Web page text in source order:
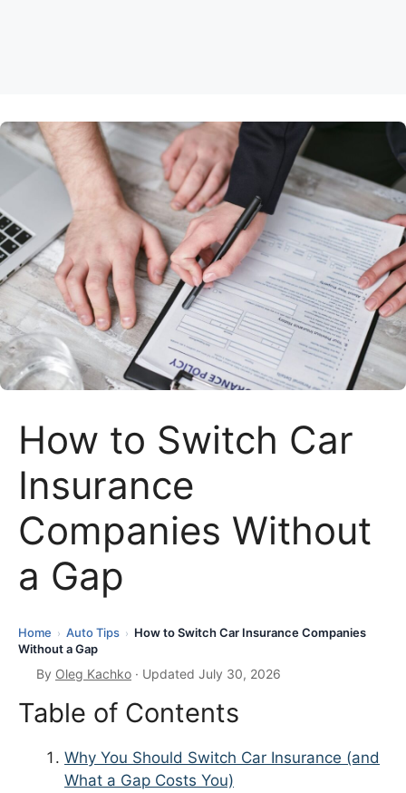
How to Switch Car
Insurance
Companies Without
a Gap
Home › Auto Tips › How to Switch Car Insurance Companies
Without a Gap
By Oleg Kachko · Updated July 30, 2026
Table of Contents
Why You Should Switch Car Insurance (and
What a Gap Costs You)